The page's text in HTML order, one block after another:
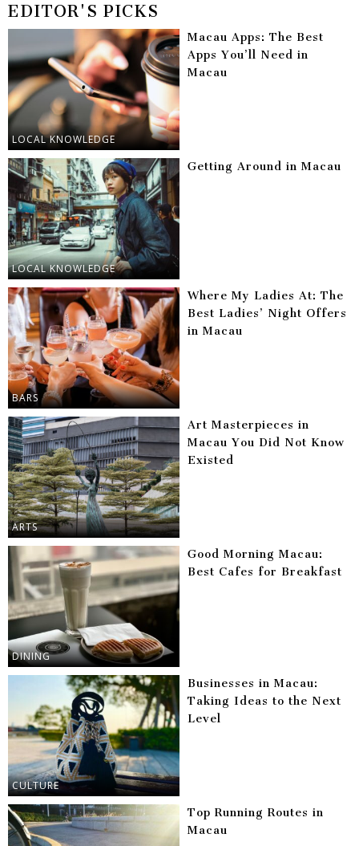
EDITOR'S PICKS
LOCAL KNOWLEDGE
Macau Apps: The Best
Apps You’ll Need in
Macau
LOCAL KNOWLEDGE
Getting Around in Macau
BARS
Where My Ladies At: The
Best Ladies’ Night Offers
in Macau
ARTS
Art Masterpieces in
Macau You Did Not Know
Existed
DINING
Good Morning Macau:
Best Cafes for Breakfast
CULTURE
Businesses in Macau:
Taking Ideas to the Next
Level
Top Running Routes in
Macau